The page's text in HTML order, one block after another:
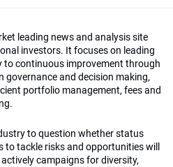
leading news and analysis site
investors. It focuses on leading
to continuous improvement through
governance and decision making,
portfolio management, fees and
to question whether status
to tackle risks and opportunities will
campaigns for diversity,